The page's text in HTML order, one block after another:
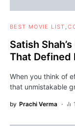
BEST MOVIE LIST
Satish
That Defined
When you think of
that unmistakable
by Prachi Verma